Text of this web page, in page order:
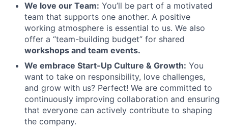
We love our Team: You’ll be part of a motivated
team that supports one another. A positive
working atmosphere is essential to us. We also
offer a “team-building budget” for shared
workshops and team events.
We embrace Start-Up Culture & Growth: You
want to take on responsibility, love challenges,
and grow with us? Perfect! We are committed to
continuously improving collaboration and ensuring
that everyone can actively contribute to shaping
the company.